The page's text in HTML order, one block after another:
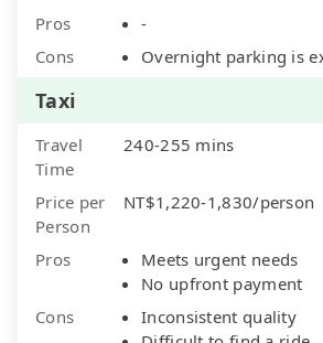
Pros
-
Cons
Overnight parking is
Taxi
Travel
Time
240-255 mins
Price per
Person
NT$1,220-1,830/person
Pros
Meets urgent needs
No upfront payment
Cons
Inconsistent quality